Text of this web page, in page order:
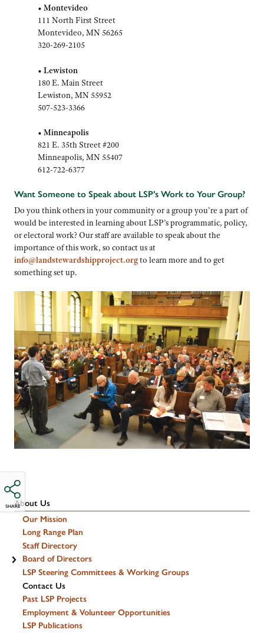
SHARE
• Montevideo
111 North First Street
Montevideo, MN 56265
320-269-2105
• Lewiston
180 E. Main Street
Lewiston, MN 55952
507-523-3366
• Minneapolis
821 E. 35th Street #200
Minneapolis, MN 55407
612-722-6377
Want Someone to Speak about LSP’s Work to Your Group?
Do you think others in your community or a group you’re a part of
would be interested in learning about LSP’s programmatic, policy,
or electoral work? Our staff are available to speak about the
importance of this work, so contact us at
info@landstewardshipproject.orgto learn more and to get
something set up.
About Us
Our Mission
Long Range Plan
Staff Directory
Board of Directors
LSP Steering Committees & Working Groups
Contact Us
Past LSP Projects
Employment & Volunteer Opportunities
LSP Publications